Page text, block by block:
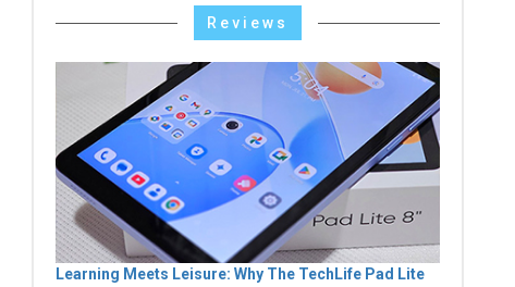
Reviews
Learning Meets Leisure: Why The TechLife Pad Lite